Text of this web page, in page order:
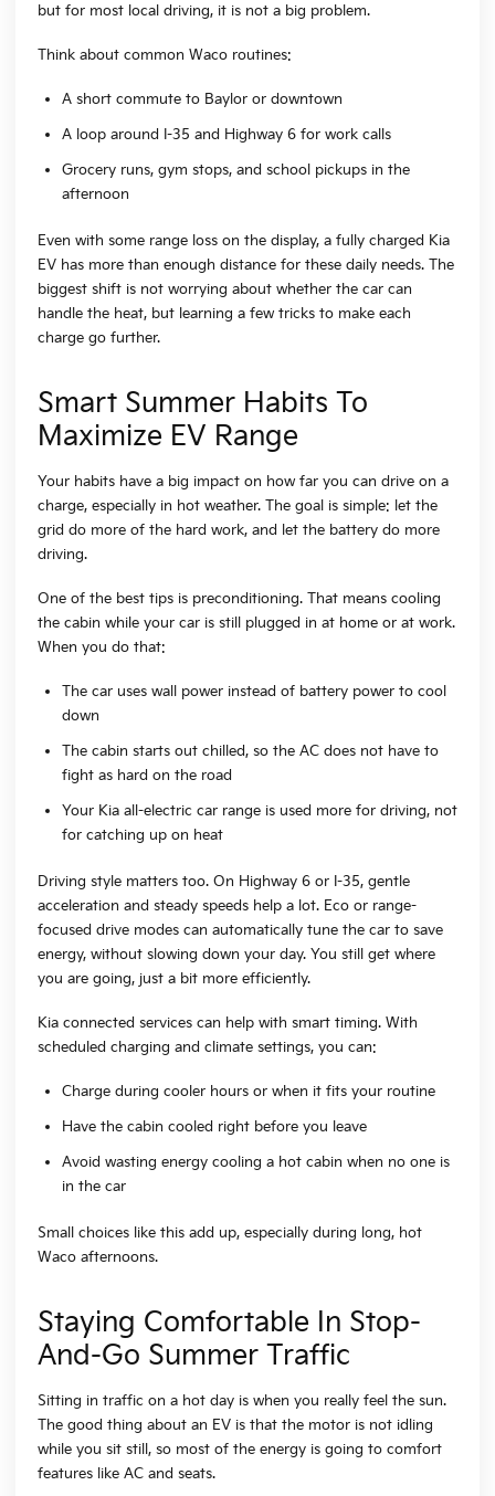
but for most local driving, it is not a big problem.
Think about common Waco routines:
A short commute to Baylor or downtown
A loop around I-35 and Highway 6 for work calls
Grocery runs, gym stops, and school pickups in the
afternoon
Even with some range loss on the display, a fully charged Kia
EV has more than enough distance for these daily needs. The
biggest shift is not worrying about whether the car can
handle the heat, but learning a few tricks to make each
charge go further.
Smart Summer Habits To
Maximize EV Range
Your habits have a big impact on how far you can drive on a
charge, especially in hot weather. The goal is simple: let the
grid do more of the hard work, and let the battery do more
driving.
One of the best tips is preconditioning. That means cooling
the cabin while your car is still plugged in at home or at work.
When you do that:
The car uses wall power instead of battery power to cool
down
The cabin starts out chilled, so the AC does not have to
fight as hard on the road
Your Kia all-electric car range is used more for driving, not
for catching up on heat
Driving style matters too. On Highway 6 or I-35, gentle
acceleration and steady speeds help a lot. Eco or range-
focused drive modes can automatically tune the car to save
energy, without slowing down your day. You still get where
you are going, just a bit more efficiently.
Kia connected services can help with smart timing. With
scheduled charging and climate settings, you can:
Charge during cooler hours or when it fits your routine
Have the cabin cooled right before you leave
Avoid wasting energy cooling a hot cabin when no one is
in the car
Small choices like this add up, especially during long, hot
Waco afternoons.
Staying Comfortable In Stop-
And-Go Summer Traffic
Sitting in traffic on a hot day is when you really feel the sun.
The good thing about an EV is that the motor is not idling
while you sit still, so most of the energy is going to comfort
features like AC and seats.